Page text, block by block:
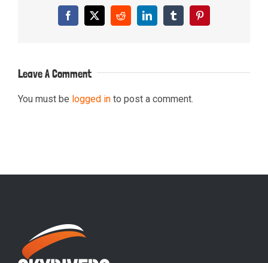
Facebook
X RedditLinkedInTumblrPinterest
Leave A Comment
You must be logged in to post a comment.